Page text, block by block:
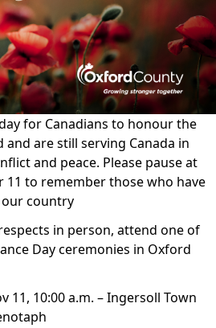
for Canadians to honour the
and are still serving Canada in
and peace. Please pause at
11 to remember those who have
country
in person, attend one of
Day ceremonies in Oxford
11, 10:00 a.m. – Ingersoll Town